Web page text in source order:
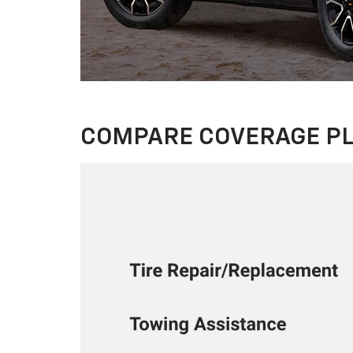
COMPARE COVERAGE